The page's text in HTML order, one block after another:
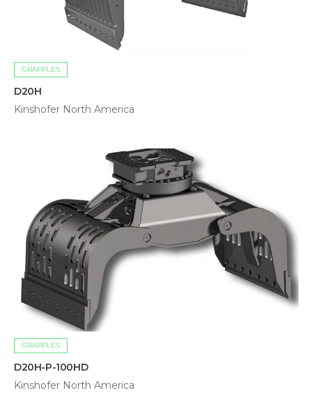
GRAPPLES
D20H
Kinshofer North America
GRAPPLES
D20H-P-100HD
Kinshofer North America